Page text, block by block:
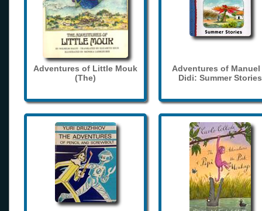
Adventures of Little Mouk
(The)
Adventures of Manuel
Didi: Summer Stories